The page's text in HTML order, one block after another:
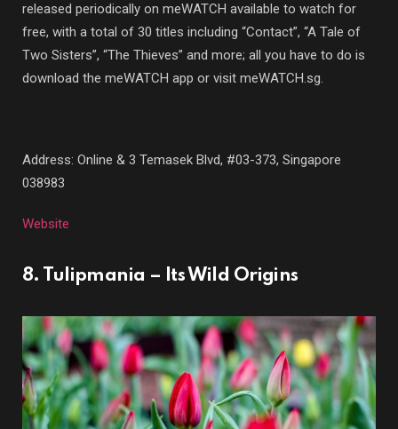
released periodically on meWATCH available to watch for
free, with a total of 30 titles including “Contact”, “A Tale of
Two Sisters”, “The Thieves” and more; all you have to do is
download the meWATCH app or visit meWATCH.sg.
Address: Online & 3 Temasek Blvd, #03-373, Singapore
038983
Website
8. Tulipmania – Its Wild Origins